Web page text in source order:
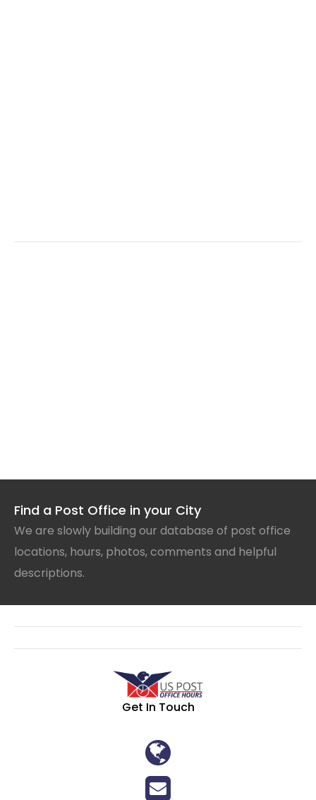
Find a Post Office in your City
We are slowly building our database of post office
locations, hours, photos, comments and helpful
descriptions.
Get In Touch